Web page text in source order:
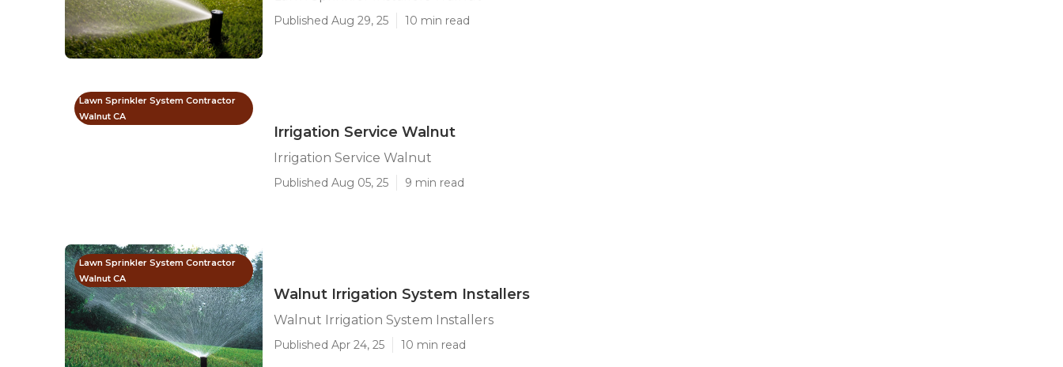
Published Aug 29, 25 10 min read
Lawn Sprinkler System Contractor
Walnut CA
Irrigation Service Walnut
Irrigation Service Walnut
Published Aug 05, 25 9 min read
Lawn Sprinkler System Contractor
Walnut CA
Walnut Irrigation System Installers
Walnut Irrigation System Installers
Published Apr 24, 25 10 min read